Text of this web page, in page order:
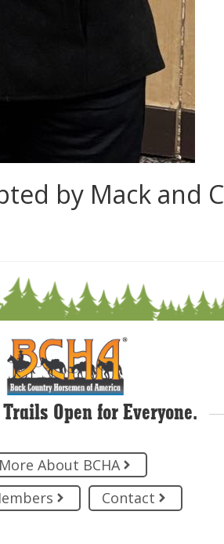
by Mack and
Open for Everyone.
More About BCHA
Contact